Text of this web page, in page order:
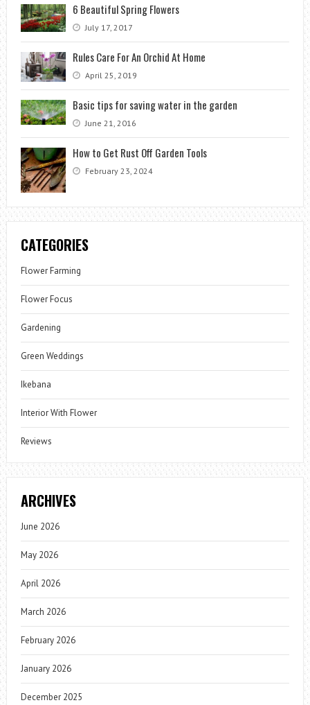
6 Beautiful Spring Flowers
July 17, 2017
Rules Care For An Orchid At Home
April 25, 2019
Basic tips for saving water in the garden
June 21, 2016
How to Get Rust Off Garden Tools
February 23, 2024
CATEGORIES
Flower Farming
Flower Focus
Gardening
Green Weddings
Ikebana
Interior With Flower
Reviews
ARCHIVES
June 2026
May 2026
April 2026
March 2026
February 2026
January 2026
December 2025